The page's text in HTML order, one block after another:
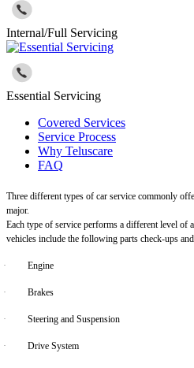
Internal/Full Servicing
Essential Servicing
Covered Services
Service Process
Why Teluscare
FAQ
Three different types of car service commonly
major.
Each type of service performs a different level of
vehicles include the following parts check-ups
· Engine
· Brakes
· Steering and Suspension
· Drive System